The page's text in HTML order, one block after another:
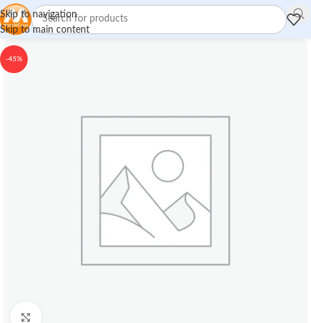
Skip to navigation
Skip to main content
-45%